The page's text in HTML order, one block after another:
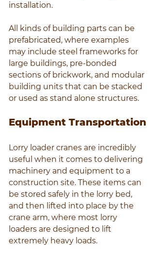
installation.
All kinds of building parts can be
prefabricated, where examples
may include steel frameworks for
large buildings, pre-bonded
sections of brickwork, and modular
building units that can be stacked
or used as stand alone structures.
Equipment Transportation
Lorry loader cranes are incredibly
useful when it comes to delivering
machinery and equipment to a
construction site. These items can
be stored safely in the lorry bed,
and then lifted into place by the
crane arm, where most lorry
loaders are designed to lift
extremely heavy loads.